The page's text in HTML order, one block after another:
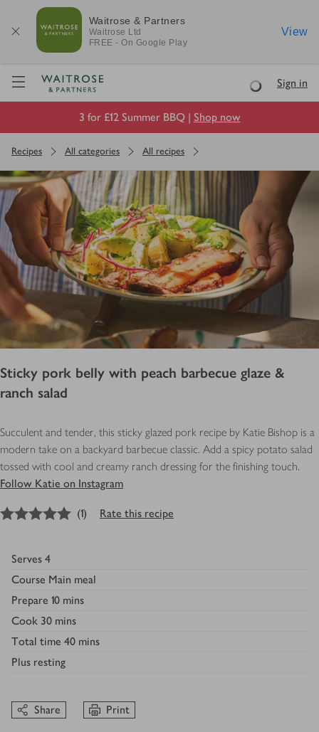
Waitrose & Partners
Waitrose Ltd
FREE - On Google Play
View
Visit Waitrose.com
LoadingSign in
3 for £12 Summer BBQ | Shop now
Recipes All categories All recipes
Sticky pork belly with peach barbecue glaze &
ranch salad
Succulent and tender, this sticky glazed pork recipe by Katie Bishop is a
modern take on a backyard barbecue classic. Add a spicy potato salad
tossed with cool and creamy ranch dressing for the finishing touch.
Follow Katie on Instagram
out of 5 stars
(1) Rate this recipe
Serves 4
Course Main meal
Prepare 10 mins
Cook 30 mins
Total time 40 mins
Plus resting
Share Print